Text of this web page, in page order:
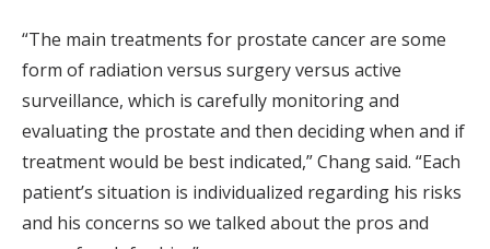
“The main treatments for prostate cancer are some
form of radiation versus surgery versus active
surveillance, which is carefully monitoring and
evaluating the prostate and then deciding when and if
treatment would be best indicated,” Chang said. “Each
patient’s situation is individualized regarding his risks
and his concerns so we talked about the pros and